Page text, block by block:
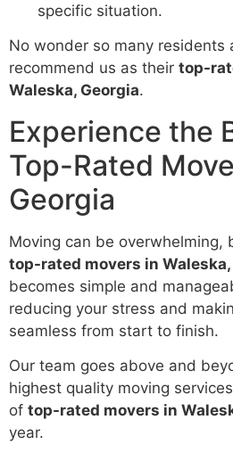
specific situation.
No wonder so many residents
recommend us as their top-
Waleska, Georgia.
Experience the
Top-Rated
Georgia
Moving can be overwhelming,
top-rated movers in Waleska,
becomes simple and
reducing your stress and
seamless from start to finish.
Our team goes above and
highest quality moving
of top-rated movers in
year.